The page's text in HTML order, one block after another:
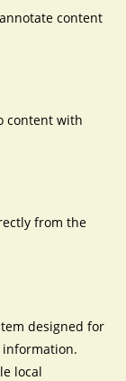
content
content with
from the
designed for
local